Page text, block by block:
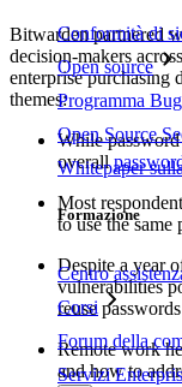
Conformità di
Open source
Programma
Open Source
Whitepaper
Formazione
Centro
Corsi
Forum della
Servizi
Bitwarden partnered
decision-makers
enterprise purchasing
themes:
While password
overall
Most
to use the same
Despite a year
vulnerabilities
reuse
Remote work
and how to